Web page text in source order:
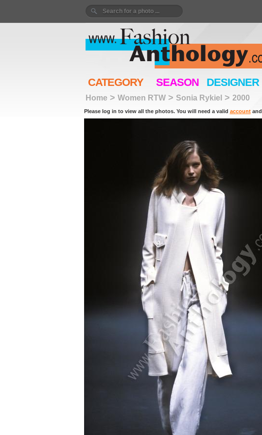
CATEGORY SEASON DESIGNER
Home> Women RTW> Sonia Rykiel> 2000
Please log in to view all the photos. You will need a valid accountand